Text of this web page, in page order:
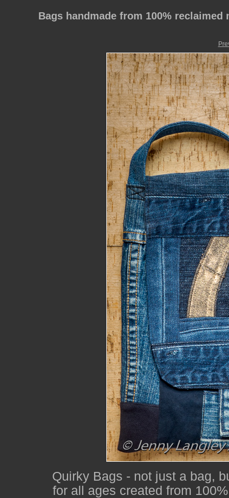
Bags handmade from 100% reclaimed
Quirky Bags - not just a bag,
for all ages created from